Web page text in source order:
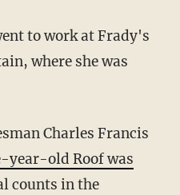
to work at Frady's
where she was
Charles Francis
year-old Roof was
counts in the